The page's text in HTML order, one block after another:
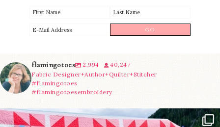
flamingotoes 2,994
40,247
Fabric Designer+Author+Quilter+Stitcher
#flamingotoes
#flamingotoesembroidery
Have you seen @lizataylorhandmade`s latest...